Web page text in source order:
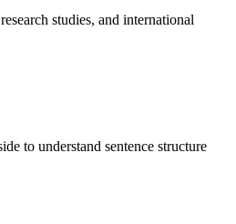
studies, and international
to understand sentence structure